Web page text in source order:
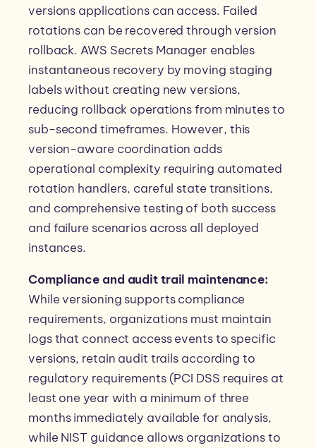
versions applications can access. Failed
rotations can be recovered through version
rollback. AWS Secrets Manager enables
instantaneous recovery by moving staging
labels without creating new versions,
reducing rollback operations from minutes to
sub-second timeframes. However, this
version-aware coordination adds
operational complexity requiring automated
rotation handlers, careful state transitions,
and comprehensive testing of both success
and failure scenarios across all deployed
instances.
Compliance and audit trail maintenance:
While versioning supports compliance
requirements, organizations must maintain
logs that connect access events to specific
versions, retain audit trails according to
regulatory requirements (PCI DSS requires at
least one year with a minimum of three
months immediately available for analysis,
while NIST guidance allows organizations to